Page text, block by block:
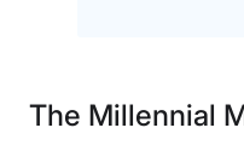
The Millennial